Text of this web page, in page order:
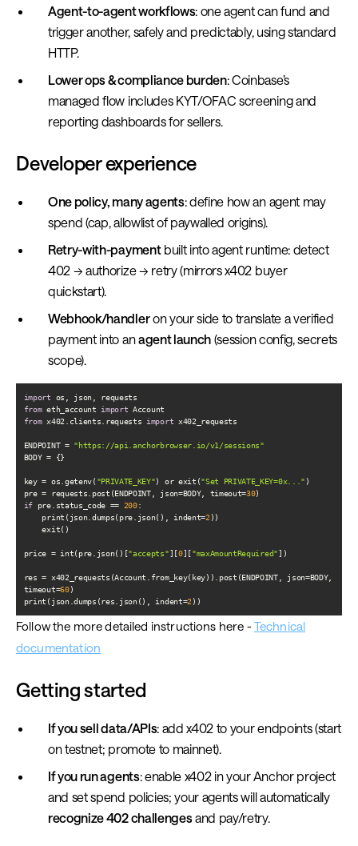
Agent-to-agent workflows: one agent can fund and
trigger another, safely and predictably, using standard
HTTP.
Lower ops & compliance burden: Coinbase’s
managed flow includes KYT/OFAC screening and
reporting dashboards for sellers.
Developer experience
One policy, many agents: define how an agent may
spend (cap, allowlist of paywalled origins).
Retry-with-paymentbuilt into agent runtime: detect
402 → authorize → retry (mirrors x402 buyer
quickstart).
Webhook/handleron your side to translate a verified
payment into anagent launch (session config, secrets
scope).
import
from eth_account import
from x402.clients.requests import
ENDPOINT = "https://api.anchorbrowser.io/v1/sessions"
key = os.getenv( "PRIVATE_KEY") or exit("Set PRIVATE_KEY=0x..."
pre = requests.post(ENDPOINT, json=BODY, timeout=30
if pre.status_code == 200
    print(json.dumps(pre.json(), indent=
2
price = int(pre.json()["accepts"][0]["maxAmountRequired"
res = x402_requests(Account.from_key(key)).post(ENDPOINT, json=BODY,
timeout=60
print(json.dumps(res.json(), indent=2 ))
Follow the more detailed instructions here -Technical
documentation
Getting started
If you sell data/APIs: add x402 to your endpoints (start
on testnet; promote to mainnet).
If you run agents: enable x402 in your Anchor project
and set spend policies; your agents will automatically
recognize 402 challengesand pay/retry.